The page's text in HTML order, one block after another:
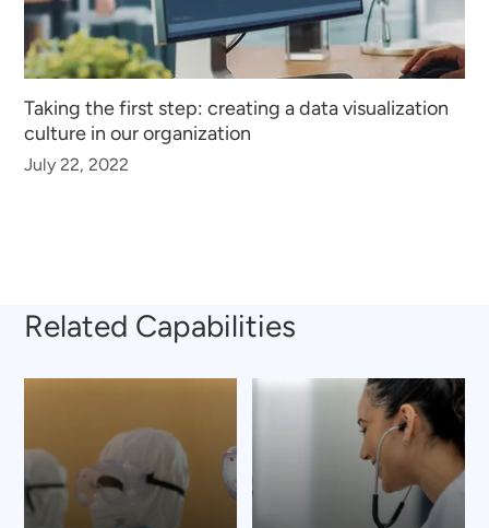
Taking the first step: creating a data visualization
culture in our organization
July 22, 2022
Related Capabilities